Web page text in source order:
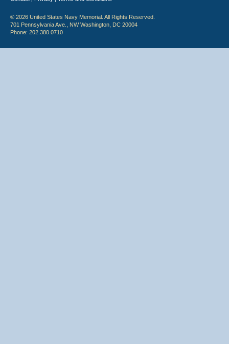
© 2026 United States Navy Memorial. All Rights Reserved.
701 Pennsylvania Ave., NW Washington, DC 20004
Phone: 202.380.0710